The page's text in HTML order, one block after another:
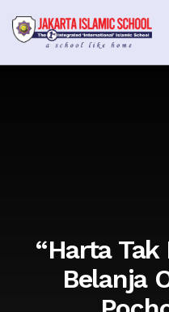
“Harta
Belanja